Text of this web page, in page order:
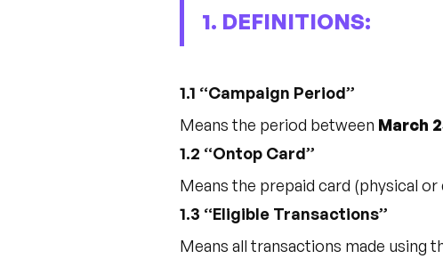
1. DEFINITIONS:
1.1 “Campaign Period”
Means the period between March
1.2 “Ontop Card”
Means the prepaid card (physical
1.3 “Eligible Transactions”
Means all transactions made using